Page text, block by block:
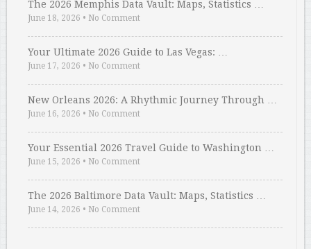
The 2026 Memphis Data Vault: Maps, Statistics …
June 18, 2026 • No Comment
Your Ultimate 2026 Guide to Las Vegas: …
June 17, 2026 • No Comment
New Orleans 2026: A Rhythmic Journey Through …
June 16, 2026 • No Comment
Your Essential 2026 Travel Guide to Washington …
June 15, 2026 • No Comment
The 2026 Baltimore Data Vault: Maps, Statistics …
June 14, 2026 • No Comment